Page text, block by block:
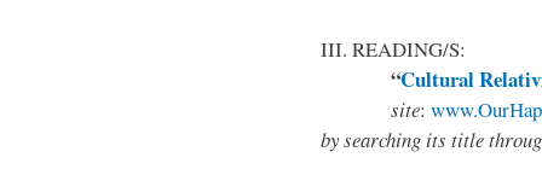
III. READING/S:
“Cultural
site:
bysearching its title